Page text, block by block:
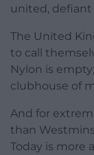
united, defiant
The United
to call
Nylon is
clubhouse of
And for
than
Today is more